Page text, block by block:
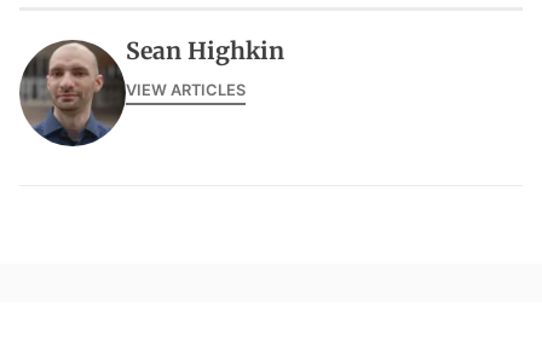
Sean Highkin
VIEW ARTICLES